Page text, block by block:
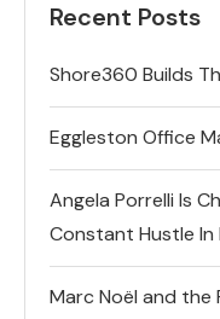
Recent Posts
Shore360 Builds
Eggleston Office
Angela Porrelli Is
Constant Hustle In
Marc Noël and the